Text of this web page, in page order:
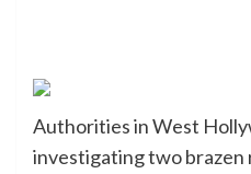
Authorities in West
investigating two